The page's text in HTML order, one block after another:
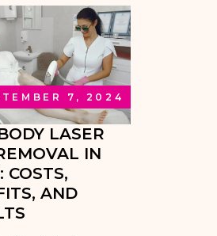
7, 2024
LASER
IN
COSTS,
AND